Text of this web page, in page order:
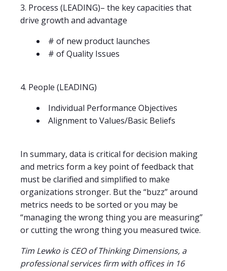
3. Process (LEADING)– the key capacities that
drive growth and advantage
# of new product launches
# of Quality Issues
4. People (LEADING)
Individual Performance Objectives
Alignment to Values/Basic Beliefs
In summary, data is critical for decision making
and metrics form a key point of feedback that
must be clarified and simplified to make
organizations stronger. But the “buzz” around
metrics needs to be sorted or you may be
“managing the wrong thing you are measuring”
or cutting the wrong thing you measured twice.
Tim Lewko is CEO of Thinking Dimensions, a
professional services firm with offices in 16